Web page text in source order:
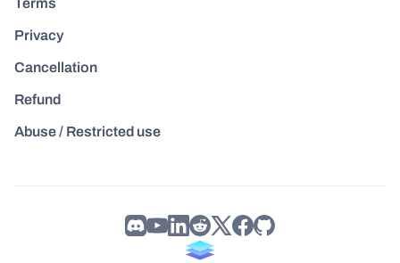
Terms
Privacy
Cancellation
Refund
Abuse / Restricted use